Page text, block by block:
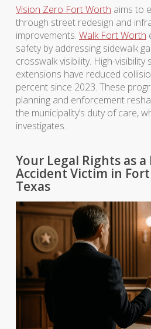
Vision Zero Fort Worth aims to
through street redesign and
improvements. Walk Fort Worth
safety by addressing sidewalk
crosswalk visibility. High-visibility
extensions have reduced
percent since 2023. These
planning and enforcement
the municipality’s duty of care,
investigates.
Your Legal Rights as
Accident Victim in
Texas